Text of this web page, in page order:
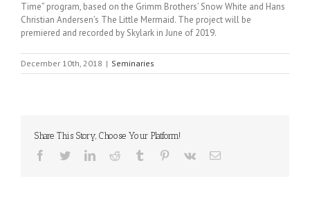
Time” program, based on the Grimm Brothers’ Snow White and Hans
Christian Andersen’s The Little Mermaid. The project will be
premiered and recorded by Skylark in June of 2019.
December 10th, 2018 | Seminaries
Share This Story, Choose Your Platform!
Facebook
TwitterLinkedInReddit Tumblr Pinterest
Vk Email